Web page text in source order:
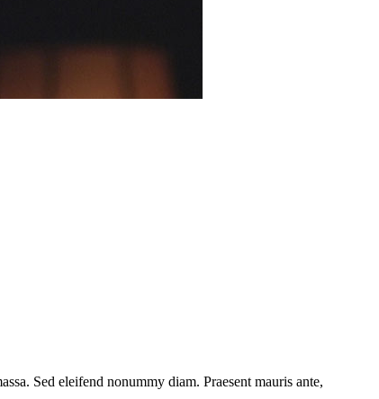
Sed eleifend nonummy diam. Praesent mauris ante,